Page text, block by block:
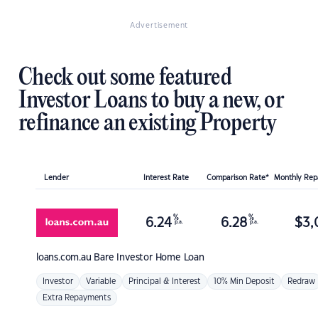
Advertisement
Check out some featured
Investor Loans to buy a new, or
refinance an existing Property
Lender Interest Rate Comparison Rate* Monthly
loans.com.au Bare Investor Home Loan
6.24 %
p.a. 6.28 %
p.a. $
Investor Variable Principal & Interest 10% Min Deposit Redraw
Extra Repayments